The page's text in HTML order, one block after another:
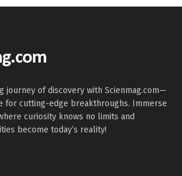
journey of discovery with Scienmag.com—
for cutting-edge breakthroughs. Immerse
curiosity knows no limits and
become today’s reality!